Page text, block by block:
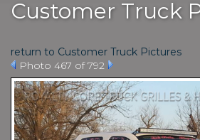
Customer Truck
return to Customer Truck Pictures
Photo 467 of 792